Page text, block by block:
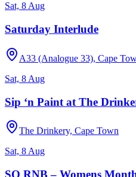
Sat, 8 Aug
Saturday Interlude
A33 (Analogue 33), Cape
Sat, 8 Aug
Sip ‘n Paint at The
The Drinkery, Cape Town
Sat, 8 Aug
SO RNB – Womens